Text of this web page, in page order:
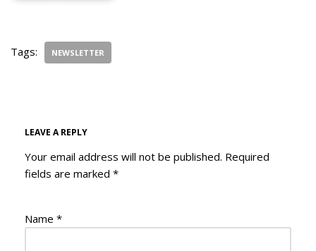
Tags: NEWSLETTER
LEAVE A REPLY
Your email address will not be published. Required
fields are marked *
Name *